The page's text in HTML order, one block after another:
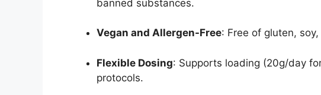
banned substances.
Vegan and Allergen-Free: Free of gluten,
Flexible Dosing: Supports loading (20g/day
protocols.